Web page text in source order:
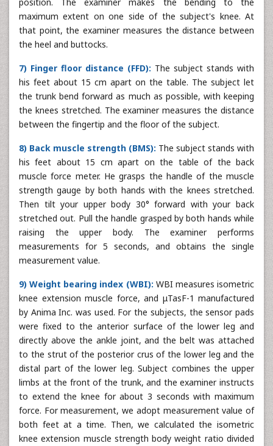
maximum extent on one side of the subject's knee. At
that point, the examiner measures the distance between
the heel and buttocks.
7) Finger floor distance (FFD): The subject stands with
his feet about 15 cm apart on the table. The subject let
the trunk bend forward as much as possible, with keeping
the knees stretched. The examiner measures the distance
between the fingertip and the floor of the subject.
8) Back muscle strength (BMS): The subject stands with
his feet about 15 cm apart on the table of the back
muscle force meter. He grasps the handle of the muscle
strength gauge by both hands with the knees stretched.
Then tilt your upper body 30° forward with your back
stretched out. Pull the handle grasped by both hands while
raising the upper body. The examiner performs
measurements for 5 seconds, and obtains the single
measurement value.
9) Weight bearing index (WBI): WBI measures isometric
knee extension muscle force, and μTasF-1 manufactured
by Anima Inc. was used. For the subjects, the sensor pads
were fixed to the anterior surface of the lower leg and
directly above the ankle joint, and the belt was attached
to the strut of the posterior crus of the lower leg and the
distal part of the lower leg. Subject combines the upper
limbs at the front of the trunk, and the examiner instructs
to extend the knee for about 3 seconds with maximum
force. For measurement, we adopt measurement value of
both feet at a time. Then, we calculated the isometric
knee extension muscle strength body weight ratio divided